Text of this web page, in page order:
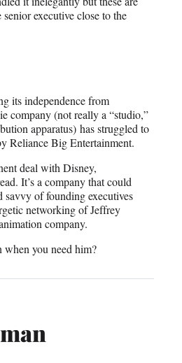
executive close to the
its independence from
company (not really a “studio,”
apparatus) has struggled to
Reliance Big Entertainment.
deal with Disney,
It’s a company that could
savvy of founding executives
networking of Jeffrey
company.
you need him?